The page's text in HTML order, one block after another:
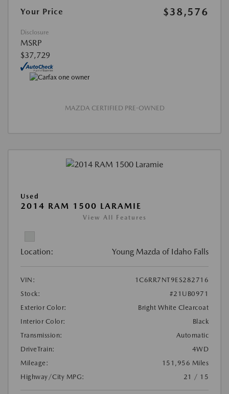
Your Price
$38,576
Disclosure
MSRP
$37,729
MAZDA CERTIFIED PRE-OWNED
Used
2014 RAM 1500 LARAMIE
View All Features
Location: Young Mazda of Idaho Falls
VIN:
1C6RR7NT9ES282716
Stock:
#21UB0971
Exterior Color:
Bright White Clearcoat
Interior Color:
Black
Transmission:
Automatic
DriveTrain:
4WD
Mileage:
151,956 Miles
Highway/City MPG:
21 / 15